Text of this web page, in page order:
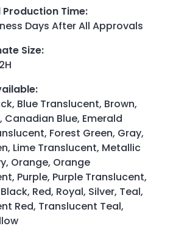
Time:
Days After All Approvals
Size:
:
Blue Translucent, Brown,
Canadian Blue, Emerald
Forest Green, Gray,
Lime Translucent, Metallic
Orange, Orange
Purple, Purple Translucent,
Red, Royal, Silver, Teal,
Red, Translucent Teal,